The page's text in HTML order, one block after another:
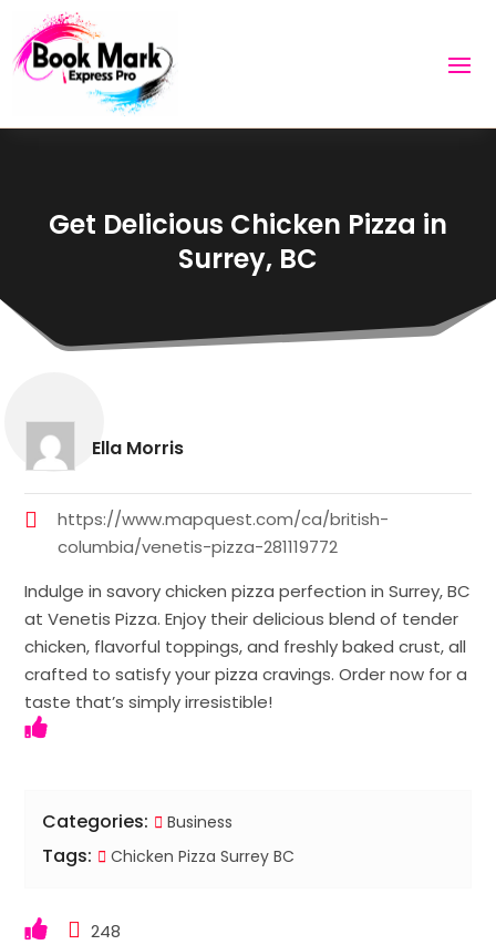
Get Delicious Chicken Pizza in
Surrey, BC
Ella Morris
https://www.mapquest.com/ca/british-
columbia/venetis-pizza-281119772
Indulge in savory chicken pizza perfection in Surrey, BC
at Venetis Pizza. Enjoy their delicious blend of tender
chicken, flavorful toppings, and freshly baked crust, all
crafted to satisfy your pizza cravings. Order now for a
taste that’s simply irresistible!
Categories: Business
Tags: Chicken Pizza Surrey BC
248